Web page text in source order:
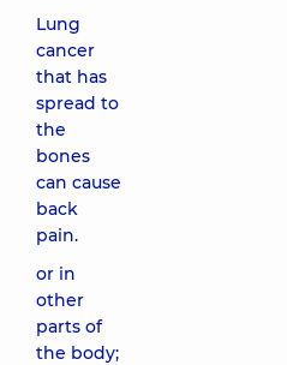
Lung
cancer
that has
spread to
the
bones
can cause
back
pain.
or in
other
parts of
the body;